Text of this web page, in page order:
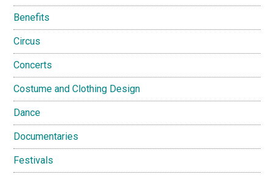
Benefits
Circus
Concerts
Costume and Clothing Design
Dance
Documentaries
Festivals